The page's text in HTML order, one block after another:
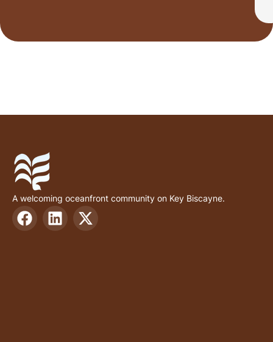
A welcoming oceanfront community on Key Biscayne.